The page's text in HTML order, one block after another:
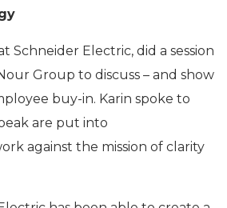
Schneider Electric, did a session
Group to discuss – and show
buy-in. Karin spoke to
are put into
against the mission of clarity